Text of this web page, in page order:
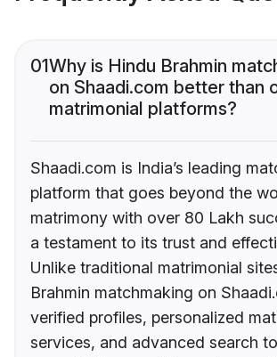
01Why is Hindu Brahmin
on Shaadi.com better than
matrimonial platforms?
Shaadi.com is India’s leading
platform that goes beyond the
matrimony with over 80 Lakh
a testament to its trust and
Unlike traditional matrimonial
Brahmin matchmaking on
verified profiles, personalized
services, and advanced search